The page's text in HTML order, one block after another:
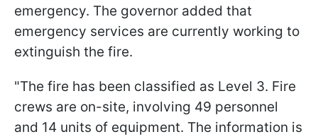
emergency. The governor added that
emergency services are currently working to
extinguish the fire.
"The fire has been classified as Level 3. Fire
crews are on-site, involving 49 personnel
and 14 units of equipment. The information is